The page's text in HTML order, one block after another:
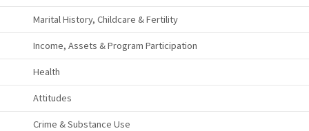
Marital History, Childcare & Fertility
Income, Assets & Program Participation
Health
Attitudes
Crime & Substance Use